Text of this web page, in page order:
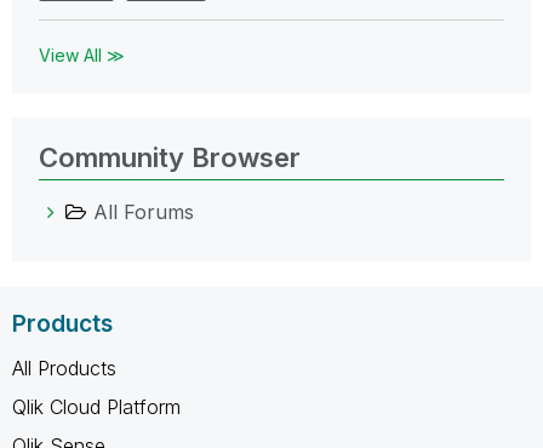
View All ≫
Community Browser
All Forums
Products
All Products
Qlik Cloud Platform